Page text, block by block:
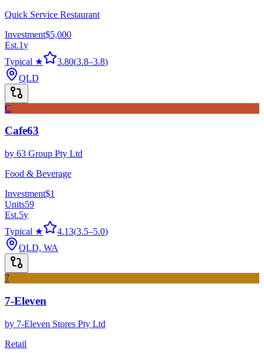
Quick Service Restaurant
Investment$5,000
Est.1y
Typical ★
3.80(3.8–3.8)
QLD
C
Cafe63
by 63 Group Pty Ltd
Food & Beverage
Investment$1
Units59
Est.5y
Typical ★
4.13(3.5–5.0)
QLD, WA
7
7-Eleven
by 7-Eleven Stores Pty Ltd
Retail